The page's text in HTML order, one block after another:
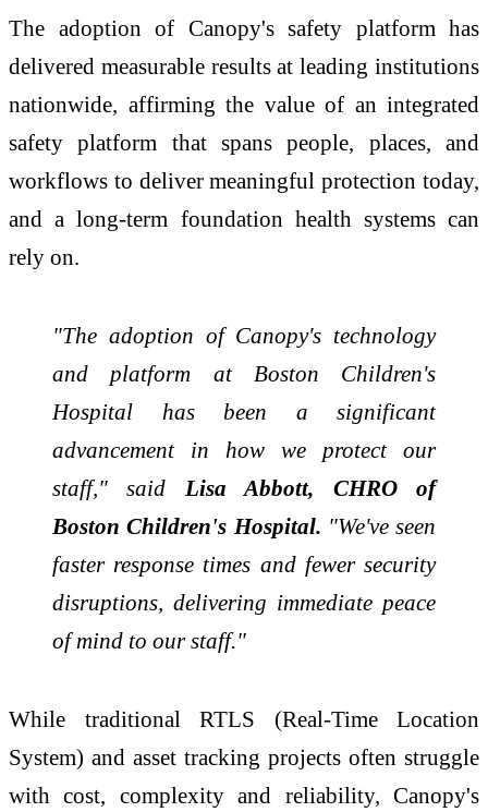
The adoption of Canopy's safety platform has
delivered measurable results at leading institutions
nationwide, affirming the value of an integrated
safety platform that spans people, places, and
workflows to deliver meaningful protection today,
and a long-term foundation health systems can
rely on.
"The adoption of Canopy's technology
and platform at Boston Children's
Hospital has been a significant
advancement in how we protect our
staff," said Lisa Abbott, CHRO of
Boston Children's Hospital. "We've seen
faster response times and fewer security
disruptions, delivering immediate peace
of mind to our staff."
While traditional RTLS (Real-Time Location
System) and asset tracking projects often struggle
with cost, complexity and reliability, Canopy's